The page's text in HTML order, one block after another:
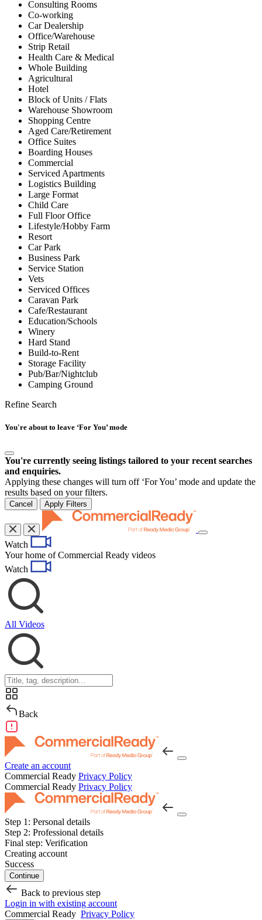
Consulting Rooms
Co-working
Car Dealership
Office/Warehouse
Strip Retail
Health Care & Medical
Whole Building
Agricultural
Hotel
Block of Units / Flats
Warehouse Showroom
Shopping Centre
Aged Care/Retirement
Office Suites
Boarding Houses
Commercial
Serviced Apartments
Logistics Building
Large Format
Child Care
Full Floor Office
Lifestyle/Hobby Farm
Resort
Car Park
Business Park
Service Station
Vets
Serviced Offices
Caravan Park
Cafe/Restaurant
Education/Schools
Winery
Hard Stand
Build-to-Rent
Storage Facility
Pub/Bar/Nightclub
Camping Ground
Refine Search
You're about to leave ‘For You’ mode
You're currently seeing listings tailored to your recent searches
and enquiries.
Applying these changes will turn off ‘For You’ mode and update the
results based on your filters.
Cancel Apply Filters
Toggle
Watch
Your home of Commercial Ready videos
Watch
All Videos
Back
Create an account
Commercial Ready Privacy Policy
Commercial Ready Privacy Policy
Step 1: Personal details
Step 2: Professional details
Final step: Verification
Creating account
Success
Continue
Back to previous step
Login in with existing account
Commercial Ready Privacy Policy